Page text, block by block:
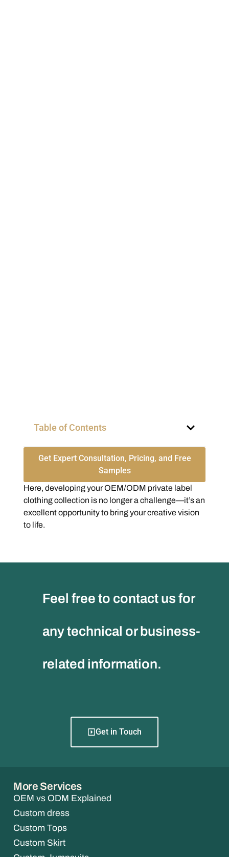
Table of Contents
Get Expert Consultation, Pricing, and Free
Samples
Here, developing your OEM/ODM private label
clothing collection is no longer a challenge—it’s an
excellent opportunity to bring your creative vision
to life.
Feel free to contact us for
any technical or business-
related information.
Get in Touch
More Services
OEM vs ODM Explained
Custom dress
Custom Tops
Custom Skirt